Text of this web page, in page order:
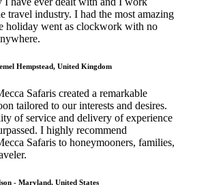
travel industry. I had the most amazing
holiday went as clockwork with no
Hempstead, United Kingdom
Safaris created a remarkable
tailored to our interests and desires.
of service and delivery of experience
I highly recommend
Safaris to honeymooners, families,
- Maryland, United States